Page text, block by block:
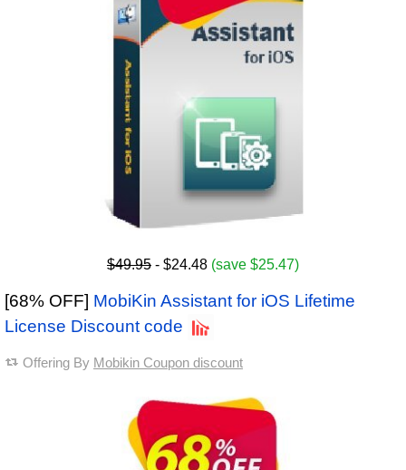
$49.95 - $24.48 (save $25.47)
[68% OFF] MobiKin Assistant for iOS Lifetime
License Discount code
Offering By Mobikin Coupon discount